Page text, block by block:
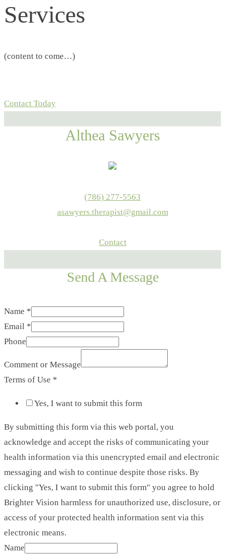
Services
(content to come…)
Contact Today
Althea Sawyers
(786) 277-5563
asawyers.therapist@gmail.com
Contact
Send A Message
Name *
Email *
Phone
Comment or Message
Terms of Use *
Yes, I want to submit this form
By submitting this form via this web portal, you
acknowledge and accept the risks of communicating your
health information via this unencrypted email and electronic
messaging and wish to continue despite those risks. By
clicking "Yes, I want to submit this form" you agree to hold
Brighter Vision harmless for unauthorized use, disclosure, or
access of your protected health information sent via this
electronic means.
Name